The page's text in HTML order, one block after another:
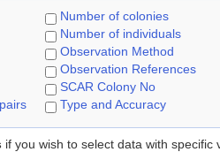
Number of colonies
Number of individuals
Observation Method
Observation References
SCAR Colony No
Type and Accuracy
if you wish to select data with specific